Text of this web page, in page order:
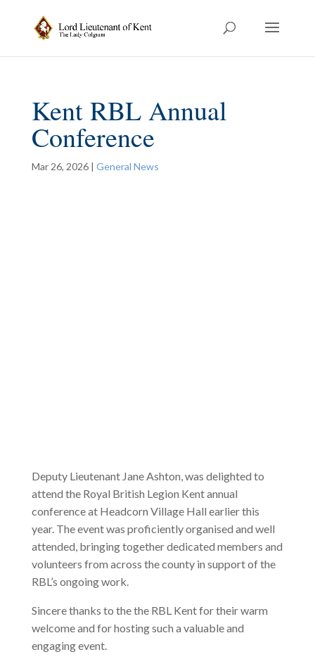
Kent RBL Annual
Conference
Mar 26, 2026| General News
Deputy Lieutenant Jane Ashton, was delighted to
attend the Royal British Legion Kent annual
conference at Headcorn Village Hall earlier this
year. The event was proficiently organised and well
attended, bringing together dedicated members and
volunteers from across the county in support of the
RBL’s ongoing work.
Sincere thanks to the the RBL Kent for their warm
welcome and for hosting such a valuable and
engaging event.